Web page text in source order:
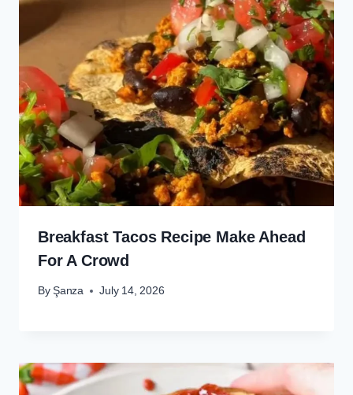
Breakfast Tacos Recipe Make Ahead
For A Crowd
By Şanza July 14, 2026